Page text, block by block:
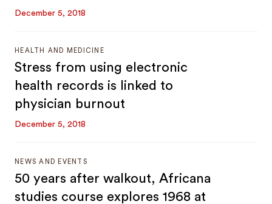
December 5, 2018
HEALTH AND MEDICINE
Stress from using electronic
health records is linked to
physician burnout
December 5, 2018
NEWS AND EVENTS
50 years after walkout, Africana
studies course explores 1968 at